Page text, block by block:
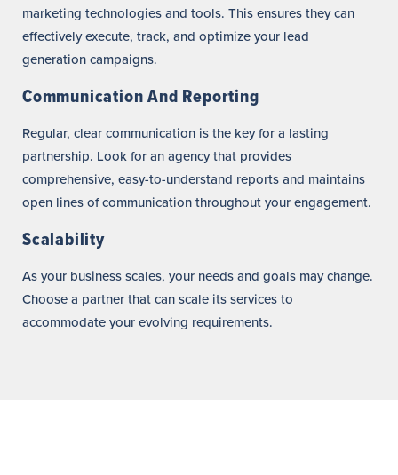
marketing technologies and tools. This ensures they can
effectively execute, track, and optimize your lead
generation campaigns.
Communication And Reporting
Regular, clear communication is the key for a lasting
partnership. Look for an agency that provides
comprehensive, easy-to-understand reports and maintains
open lines of communication throughout your engagement.
Scalability
As your business scales, your needs and goals may change.
Choose a partner that can scale its services to
accommodate your evolving requirements.